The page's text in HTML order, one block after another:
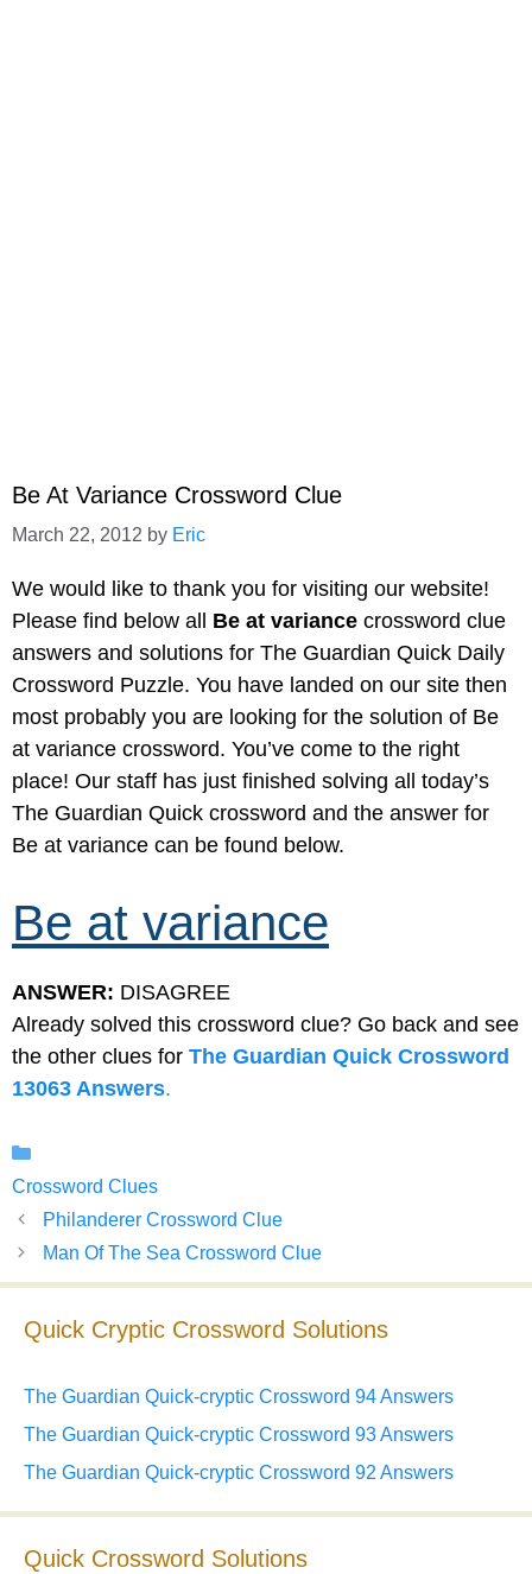
Be At Variance Crossword Clue
March 22, 2012 by Eric
We would like to thank you for visiting our website!
Please find below all Be at variance crossword clue
answers and solutions for The Guardian Quick Daily
Crossword Puzzle. You have landed on our site then
most probably you are looking for the solution of Be
at variance crossword. You’ve come to the right
place! Our staff has just finished solving all today’s
The Guardian Quick crossword and the answer for
Be at variance can be found below.
Be at variance
ANSWER: DISAGREE
Already solved this crossword clue? Go back and see
the other clues for The Guardian Quick Crossword
13063 Answers.
Crossword Clues
Philanderer Crossword Clue
Man Of The Sea Crossword Clue
Quick Cryptic Crossword Solutions
The Guardian Quick-cryptic Crossword 94 Answers
The Guardian Quick-cryptic Crossword 93 Answers
The Guardian Quick-cryptic Crossword 92 Answers
Quick Crossword Solutions